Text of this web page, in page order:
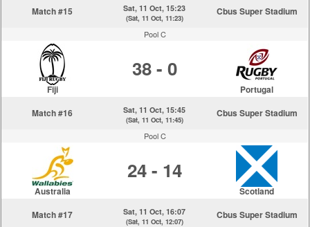
Match #15
Sat, 11 Oct, 15:23
(Sat, 11 Oct, 11:23)
Cbus Super Stadium
Pool C
Fiji
38 - 0
Portugal
Match #16
Sat, 11 Oct, 15:45
(Sat, 11 Oct, 11:45)
Cbus Super Stadium
Pool C
Australia
24 - 14
Scotland
Match #17
Sat, 11 Oct, 16:07
(Sat, 11 Oct, 12:07)
Cbus Super Stadium